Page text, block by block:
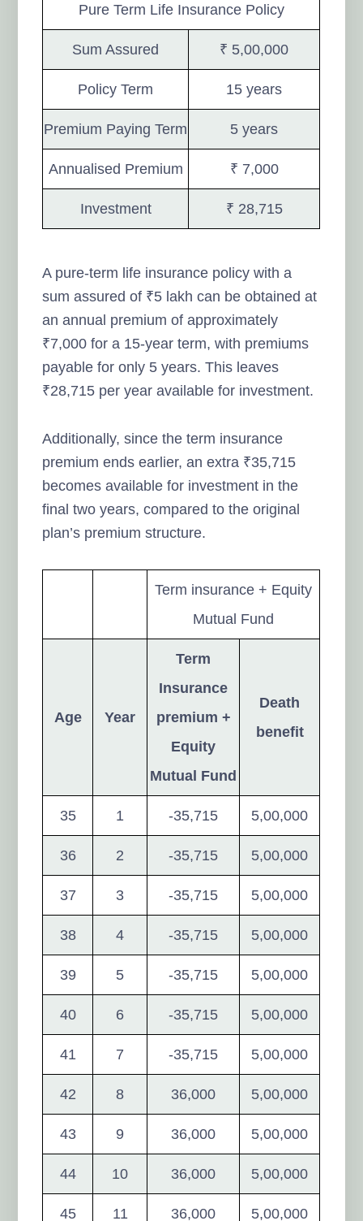
Pure Term Life Insurance Policy
Sum Assured ₹ 5,00,000
Policy Term 15 years
Premium Paying Term 5 years
Annualised Premium ₹ 7,000
Investment ₹ 28,715
A pure-term life insurance policy with a
sum assured of ₹5 lakh can be obtained at
an annual premium of approximately
₹7,000 for a 15-year term, with premiums
payable for only 5 years. This leaves
₹28,715 per year available for investment.
Additionally, since the term insurance
premium ends earlier, an extra ₹35,715
becomes available for investment in the
final two years, compared to the original
plan’s premium structure.
Term insurance + Equity
Mutual Fund
Age Year
Term
Insurance
premium +
Equity
Mutual Fund
Death
benefit
35 1 -35,715 5,00,000
36 2 -35,715 5,00,000
37 3 -35,715 5,00,000
38 4 -35,715 5,00,000
39 5 -35,715 5,00,000
40 6 -35,715 5,00,000
41 7 -35,715 5,00,000
42 8 36,000 5,00,000
43 9 36,000 5,00,000
44 10 36,000 5,00,000
45 11 36,000 5,00,000